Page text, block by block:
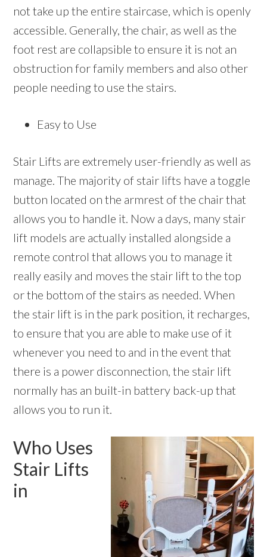
not take up the entire staircase, which is openly
accessible. Generally, the chair, as well as the
foot rest are collapsible to ensure it is not an
obstruction for family members and also other
people needing to use the stairs.
Easy to Use
Stair Lifts are extremely user-friendly as well as
manage. The majority of stair lifts have a toggle
button located on the armrest of the chair that
allows you to handle it. Now a days, many stair
lift models are actually installed alongside a
remote control that allows you to manage it
really easily and moves the stair lift to the top
or the bottom of the stairs as needed. When
the stair lift is in the park position, it recharges,
to ensure that you are able to make use of it
whenever you need to and in the event that
there is a power disconnection, the stair lift
normally has an built-in battery back-up that
allows you to run it.
Who Uses
Stair Lifts
in